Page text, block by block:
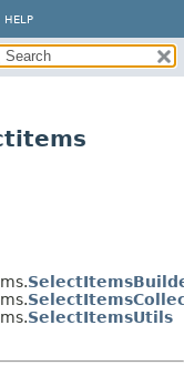
HELP
SelectItemsUtils